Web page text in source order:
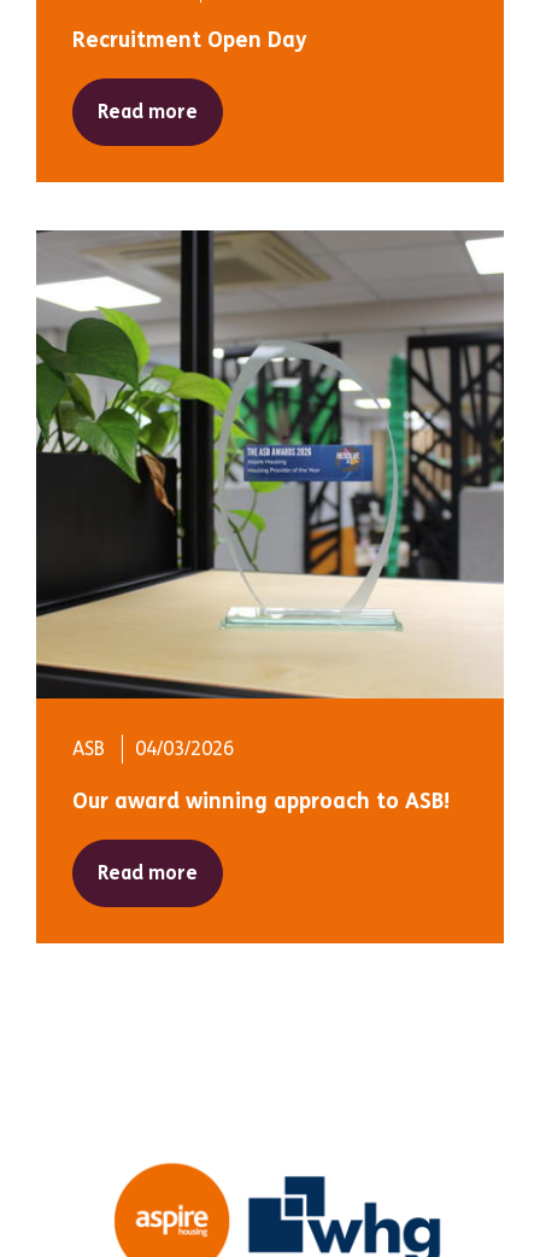
Recruitment Open Day
Read more
ASB 04/03/2026
Our award winning approach to ASB!
Read more